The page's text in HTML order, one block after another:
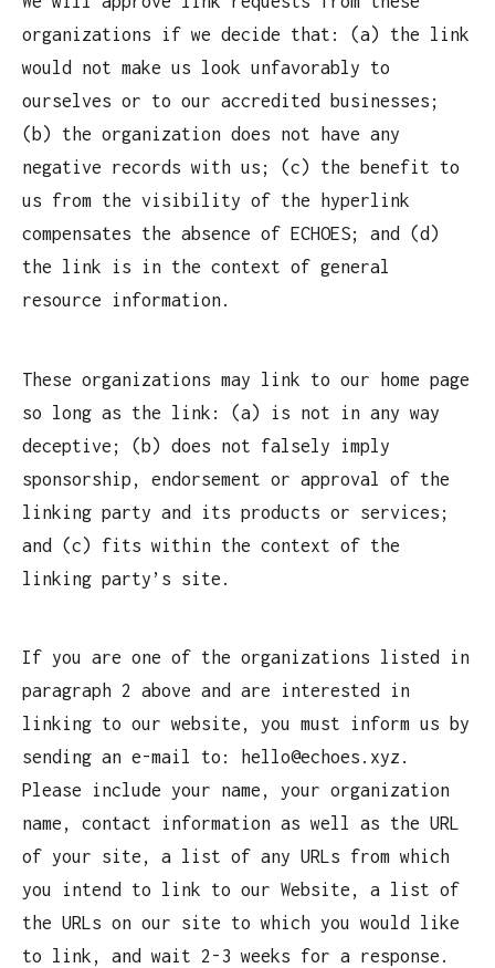
organizations if we decide that: (a) the link
would not make us look unfavorably to
ourselves or to our accredited businesses;
(b) the organization does not have any
negative records with us; (c) the benefit to
us from the visibility of the hyperlink
compensates the absence of ECHOES; and (d)
the link is in the context of general
resource information.
These organizations may link to our home page
so long as the link: (a) is not in any way
deceptive; (b) does not falsely imply
sponsorship, endorsement or approval of the
linking party and its products or services;
and (c) fits within the context of the
linking party’s site.
If you are one of the organizations listed in
paragraph 2 above and are interested in
linking to our website, you must inform us by
sending an e-mail to: hello@echoes.xyz.
Please include your name, your organization
name, contact information as well as the URL
of your site, a list of any URLs from which
you intend to link to our Website, a list of
the URLs on our site to which you would like
to link, and wait 2-3 weeks for a response.